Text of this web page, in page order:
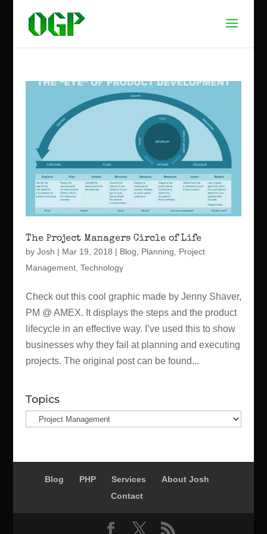
The Project Managers Circle of Life
by Josh | Mar 19, 2018 | Blog Planning
Project
Management, Technology
Check out this cool graphic made by Jenny Shaver,
PM @ AMEX. It displays the steps and the product
lifecycle in an effective way. I’ve used this to show
businesses why they fail at planning and executing
projects. The original post can be found...
Topics
Topics
Blog PHP Services
About Josh
Contact